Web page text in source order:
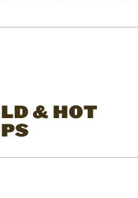
& HOT